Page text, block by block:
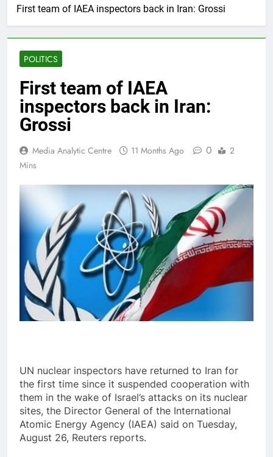
First team of IAEA inspectors back in Iran: Grossi
POLITICS
First team of IAEA
inspectors back in Iran:
Grossi
Media Analytic Centre 11 Months Ago 0
2
Mins
UN nuclear inspectors have returned to Iran for
the first time since it suspended cooperation with
them in the wake of Israel’s attacks on its nuclear
sites, the Director General of the International
Atomic Energy Agency (IAEA) said on Tuesday,
August 26, Reuters reports.